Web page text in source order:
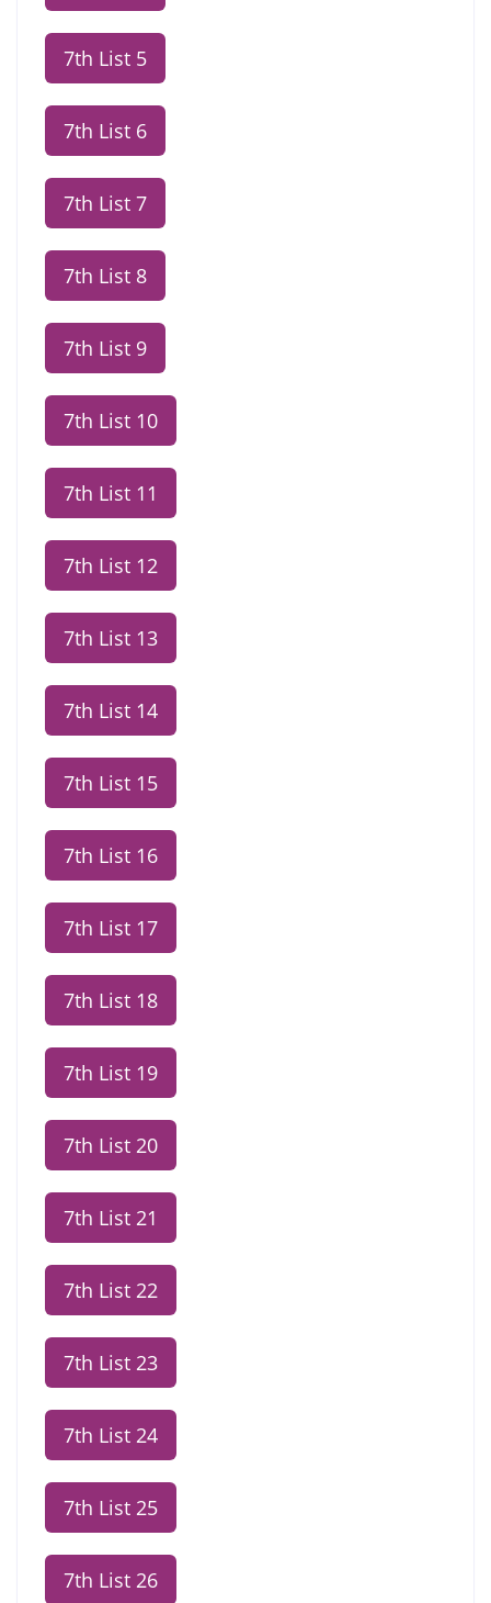
7th List 5
7th List 6
7th List 7
7th List 8
7th List 9
7th List 10
7th List 11
7th List 12
7th List 13
7th List 14
7th List 15
7th List 16
7th List 17
7th List 18
7th List 19
7th List 20
7th List 21
7th List 22
7th List 23
7th List 24
7th List 25
7th List 26